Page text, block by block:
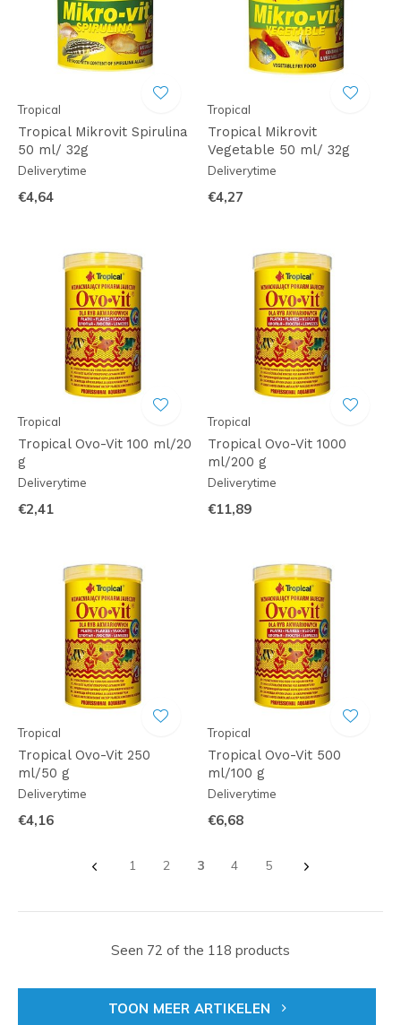
Tropical
Tropical Mikrovit Spirulina
50 ml/ 32g
Deliverytime
€4,64
Tropical
Tropical Mikrovit
Vegetable 50 ml/ 32g
Deliverytime
€4,27
Tropical
Tropical Ovo-Vit 100 ml/20
g
Deliverytime
€2,41
Tropical
Tropical Ovo-Vit 1000
ml/200 g
Deliverytime
€11,89
Tropical
Tropical Ovo-Vit 250
ml/50 g
Deliverytime
€4,16
Tropical
Tropical Ovo-Vit 500
ml/100 g
Deliverytime
€6,68
1 2 3 4 5
Seen 72 of the 118 products
TOON MEER ARTIKELEN